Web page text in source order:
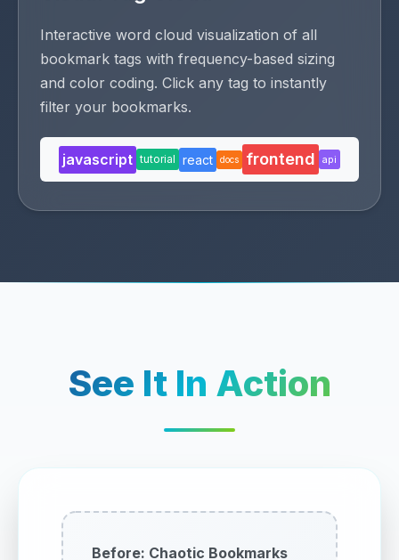
Interactive word cloud visualization of all
bookmark tags with frequency-based sizing
and color coding. Click any tag to instantly
filter your bookmarks.
javascript tutorial react docs frontend api
See It In Action
Before: Chaotic Bookmarks